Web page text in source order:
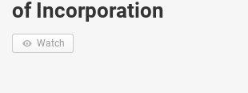
of Incorporation
Watch